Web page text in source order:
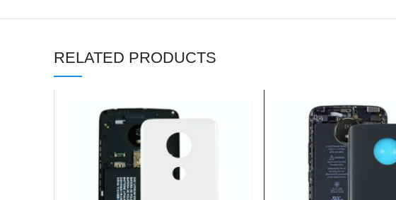
RELATED PRODUCTS